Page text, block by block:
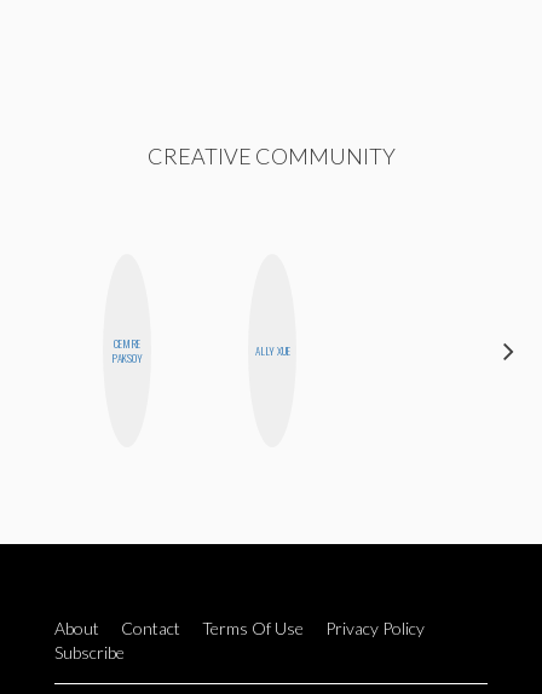
CREATIVE COMMUNITY
CEMRE
PAKSOY
ALLY XUE
About Contact Terms Of Use
Privacy Policy
Subscribe